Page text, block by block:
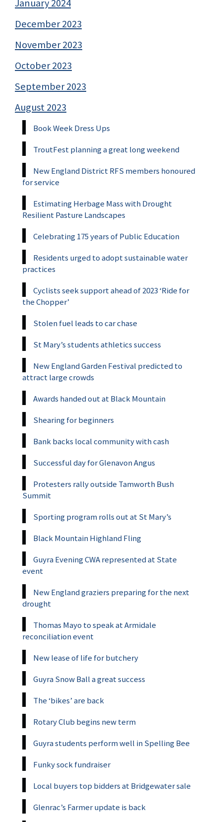
January 2024
December 2023
November 2023
October 2023
September 2023
August 2023
Book Week Dress Ups
TroutFest planning a great long weekend
New England District RFS members honoured
for service
Estimating Herbage Mass with Drought
Resilient Pasture Landscapes
Celebrating 175 years of Public Education
Residents urged to adopt sustainable water
practices
Cyclists seek support ahead of 2023 ‘Ride for
the Chopper’
Stolen fuel leads to car chase
St Mary’s students athletics success
New England Garden Festival predicted to
attract large crowds
Awards handed out at Black Mountain
Shearing for beginners
Bank backs local community with cash
Successful day for Glenavon Angus
Protesters rally outside Tamworth Bush
Summit
Sporting program rolls out at St Mary’s
Black Mountain Highland Fling
Guyra Evening CWA represented at State
event
New England graziers preparing for the next
drought
Thomas Mayo to speak at Armidale
reconciliation event
New lease of life for butchery
Guyra Snow Ball a great success
The ‘bikes’ are back
Rotary Club begins new term
Guyra students perform well in Spelling Bee
Funky sock fundraiser
Local buyers top bidders at Bridgewater sale
Glenrac’s Farmer update is back